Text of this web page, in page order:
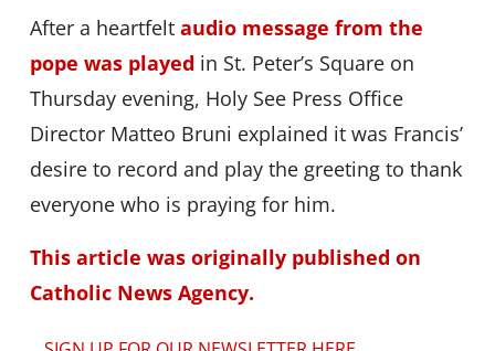
After a heartfelt audio message from the
pope was played in St. Peter’s Square on
Thursday evening, Holy See Press Office
Director Matteo Bruni explained it was Francis’
desire to record and play the greeting to thank
everyone who is praying for him.
This article was originally published on
Catholic News Agency.